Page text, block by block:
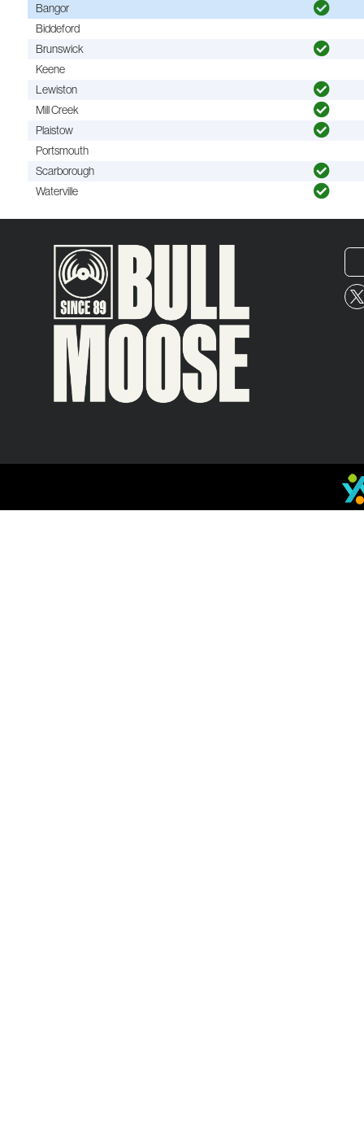
Bangor
Biddeford
Brunswick
Keene
Lewiston
Mill Creek
Plaistow
Portsmouth
Scarborough
Waterville